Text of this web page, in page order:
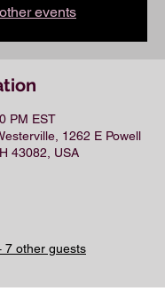
events
PM EST
1262 E Powell
43082, USA
7 other guests